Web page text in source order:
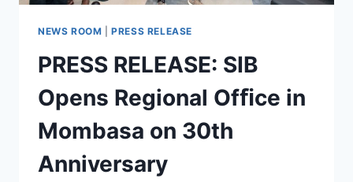
NEWS ROOM |PRESS RELEASE
PRESS RELEASE: SIB
Opens Regional Ofﬁce in
Mombasa on 30th
Anniversary